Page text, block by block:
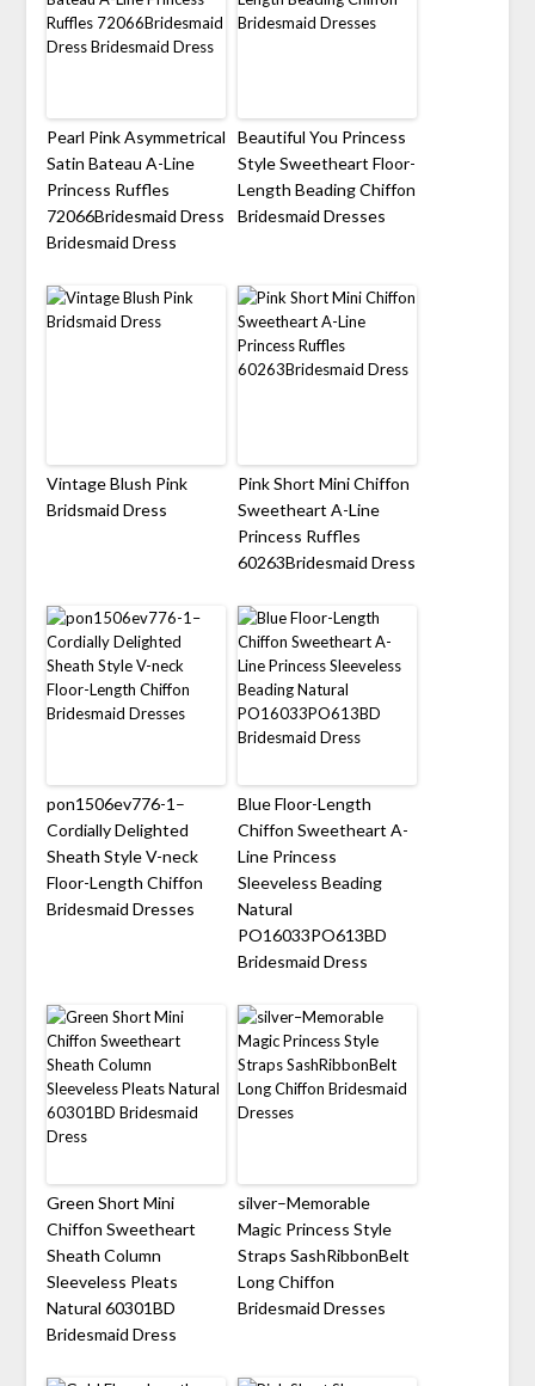
Pearl Pink Asymmetrical
Satin Bateau A-Line
Princess Ruffles
72066Bridesmaid Dress
Bridesmaid Dress
Beautiful You Princess
Style Sweetheart Floor-
Length Beading Chiffon
Bridesmaid Dresses
Vintage Blush Pink
Bridsmaid Dress
Pink Short Mini Chiffon
Sweetheart A-Line
Princess Ruffles
60263Bridesmaid Dress
pon1506ev776-1–
Cordially Delighted
Sheath Style V-neck
Floor-Length Chiffon
Bridesmaid Dresses
Blue Floor-Length
Chiffon Sweetheart A-
Line Princess
Sleeveless Beading
Natural
PO16033PO613BD
Bridesmaid Dress
Green Short Mini
Chiffon Sweetheart
Sheath Column
Sleeveless Pleats
Natural 60301BD
Bridesmaid Dress
silver–Memorable
Magic Princess Style
Straps SashRibbonBelt
Long Chiffon
Bridesmaid Dresses